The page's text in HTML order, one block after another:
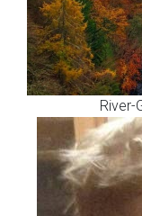
River-